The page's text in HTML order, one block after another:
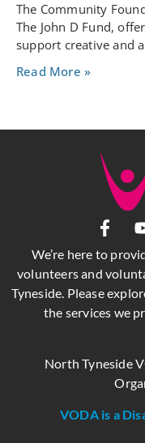
The Community
The John D Fund,
support creative and
Read More »
We’re here to
volunteers and
Tyneside. Please
the services we
North Tyneside
VODA is a